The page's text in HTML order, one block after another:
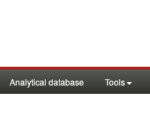
Analytical database Tools